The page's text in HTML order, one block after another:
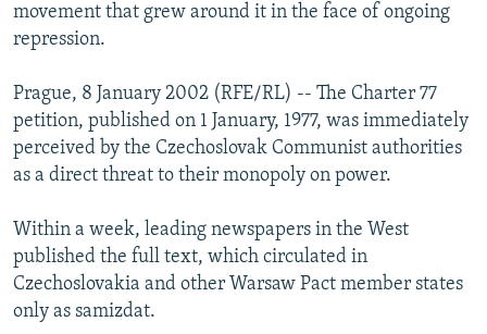
ABOUT RFE/RL
Subscribe
FOLLOW US
All RFE/RL sites
movement that grew around it in the face of ongoing
repression.
Prague, 8 January 2002 (RFE/RL) -- The Charter 77
petition, published on 1 January, 1977, was immediately
perceived by the Czechoslovak Communist authorities
as a direct threat to their monopoly on power.
Within a week, leading newspapers in the West
published the full text, which circulated in
Czechoslovakia and other Warsaw Pact member states
only as samizdat.